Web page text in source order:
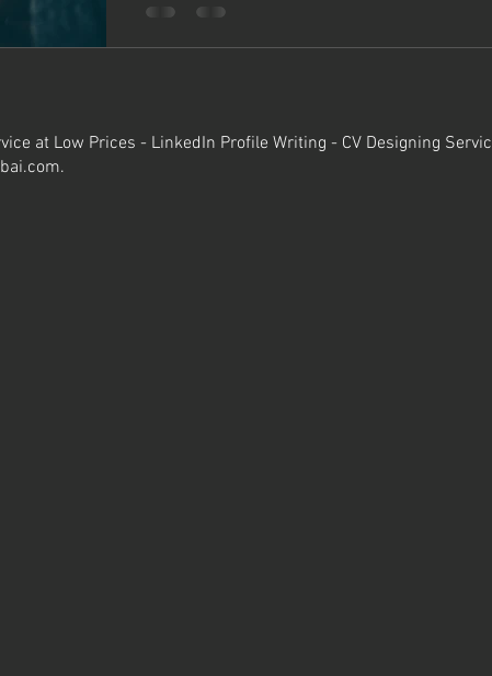
at Low Prices - LinkedIn Profile Writing - CV Designing
.